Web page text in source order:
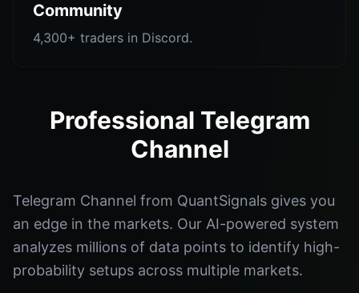
Community
4,300+ traders in Discord.
Professional Telegram
Channel
Telegram Channel from QuantSignals gives you
an edge in the markets. Our AI-powered system
analyzes millions of data points to identify high-
probability setups across multiple markets.